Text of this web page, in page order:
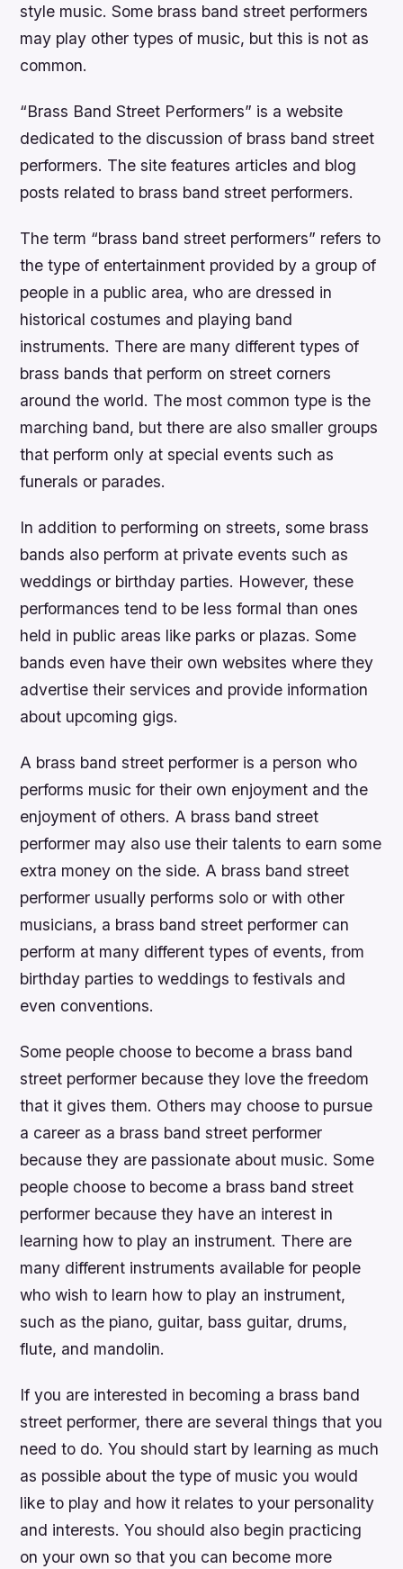
style music. Some brass band street performers
may play other types of music, but this is not as
common.
“Brass Band Street Performers” is a website
dedicated to the discussion of brass band street
performers. The site features articles and blog
posts related to brass band street performers.
The term “brass band street performers” refers to
the type of entertainment provided by a group of
people in a public area, who are dressed in
historical costumes and playing band
instruments. There are many different types of
brass bands that perform on street corners
around the world. The most common type is the
marching band, but there are also smaller groups
that perform only at special events such as
funerals or parades.
In addition to performing on streets, some brass
bands also perform at private events such as
weddings or birthday parties. However, these
performances tend to be less formal than ones
held in public areas like parks or plazas. Some
bands even have their own websites where they
advertise their services and provide information
about upcoming gigs.
A brass band street performer is a person who
performs music for their own enjoyment and the
enjoyment of others. A brass band street
performer may also use their talents to earn some
extra money on the side. A brass band street
performer usually performs solo or with other
musicians, a brass band street performer can
perform at many different types of events, from
birthday parties to weddings to festivals and
even conventions.
Some people choose to become a brass band
street performer because they love the freedom
that it gives them. Others may choose to pursue
a career as a brass band street performer
because they are passionate about music. Some
people choose to become a brass band street
performer because they have an interest in
learning how to play an instrument. There are
many different instruments available for people
who wish to learn how to play an instrument,
such as the piano, guitar, bass guitar, drums,
flute, and mandolin.
If you are interested in becoming a brass band
street performer, there are several things that you
need to do. You should start by learning as much
as possible about the type of music you would
like to play and how it relates to your personality
and interests. You should also begin practicing
on your own so that you can become more